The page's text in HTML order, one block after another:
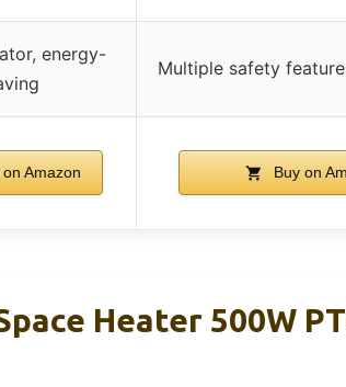
energy-
Multiple safety
on Amazon Buy on
Heater 500W